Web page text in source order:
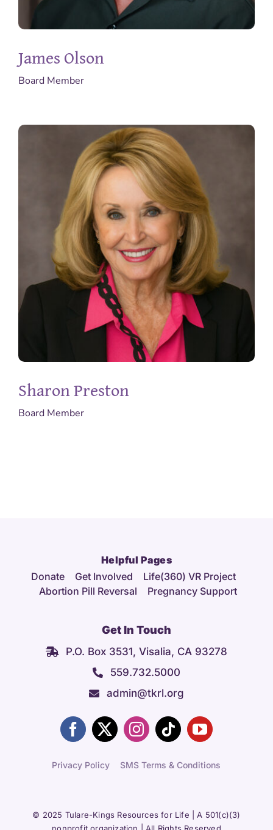
James Olson
Board Member
Sharon Preston
Board Member
Helpful Pages
Donate
Get Involved
Life(360) VR Project
Abortion Pill Reversal
Pregnancy Support
Privacy Policy SMS Terms & Conditions
Get In Touch
P.O. Box 3531, Visalia, CA 93278
559.732.5000
admin@tkrl.org
© 2025 Tulare-Kings Resources for Life | A 501(c)(3)